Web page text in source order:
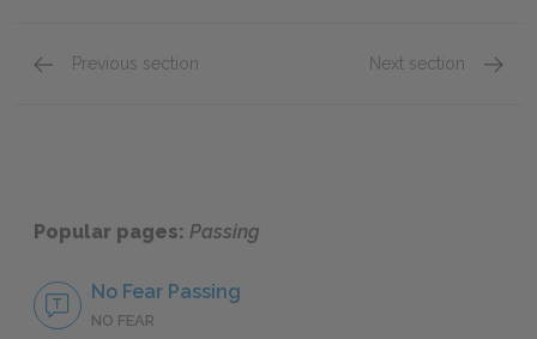
Previous section Next section
Popular pages: Passing
No Fear Passing
NO FEAR